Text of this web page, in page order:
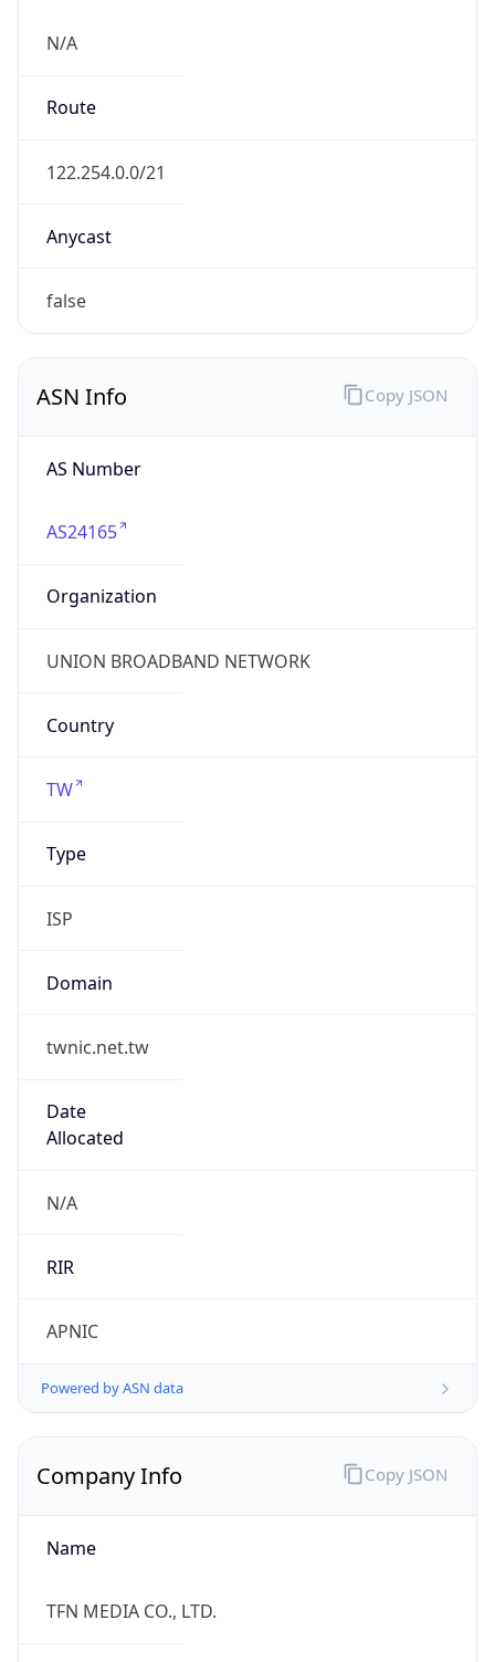
N/A
Route
122.254.0.0/21
Anycast
false
ASN Info
AS Number
AS24165
Organization
UNION BROADBAND NETWORK
Country
TW
Type
ISP
Domain
twnic.net.tw
Date
Allocated
N/A
RIR
APNIC
Powered by ASN data
Copy JSON
Company Info
Name
TFN MEDIA CO., LTD.
Copy JSON